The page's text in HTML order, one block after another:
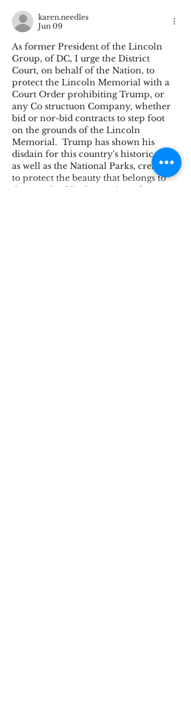
karen.needles
Jun 09
As former President of the Lincoln
Group, of DC, I urge the District
Court, on behalf of the Nation, to
protect the Lincoln Memorial with a
Court Order prohibiting Trump, or
any Co structuon Company, whether
bid or nor-bid contracts to step foot
on the grounds of the Lincoln
Memorial.  Trump has shown his
disdain for this country's historic sites,
as well as the National Parks, created
to protect the beauty that belongs to
the people.  His destruction of o…